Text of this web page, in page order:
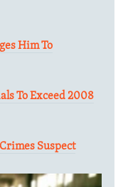
Him To
To Exceed 2008
Suspect